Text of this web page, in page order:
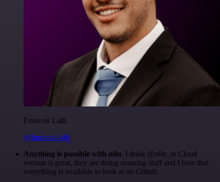
Francois Laßl
@francois-laßl
Anything is possible with n8n. I think @n8n_io Cloud
version is great, they are doing amazing stuff and I love that
everything is available to look at on Github.